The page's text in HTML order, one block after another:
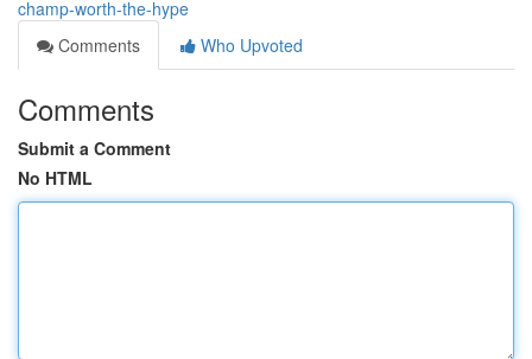
champ-worth-the-hype
Comments
Who Upvoted
Comments
Submit a Comment
No HTML